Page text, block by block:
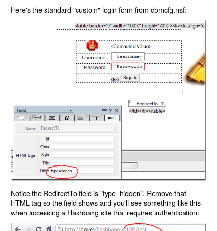
Here's the standard "custom" login form from domcfg.nsf:
Notice the RedirectTo field is "type=hidden". Remove that
HTML tag so the field shows and you'll see something like this
when accessing a Hashbang site that requires authentication: